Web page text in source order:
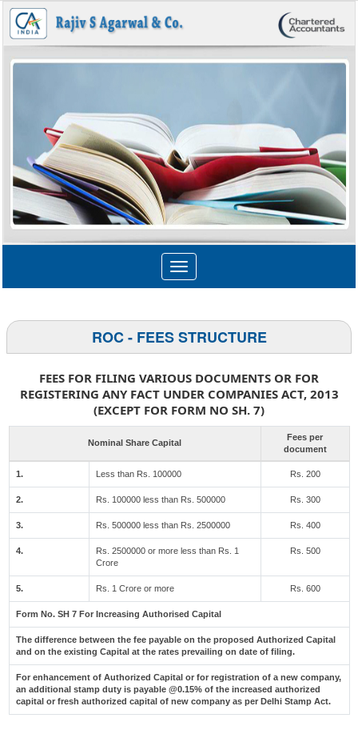
Toggle
navigation
ROC - FEES STRUCTURE
FEES FOR FILING VARIOUS DOCUMENTS OR FOR
REGISTERING ANY FACT UNDER COMPANIES ACT, 2013
(EXCEPT FOR FORM NO SH. 7)
Nominal Share Capital
Fees per
document
1. Less than Rs. 100000 Rs. 200
2. Rs. 100000 less than Rs. 500000 Rs. 300
3. Rs. 500000 less than Rs. 2500000 Rs. 400
4.
Rs. 2500000 or more less than Rs. 1
Crore
Rs. 500
5. Rs. 1 Crore or more Rs. 600
Form No. SH 7 For Increasing Authorised Capital
The difference between the fee payable on the proposed Authorized Capital
and on the existing Capital at the rates prevailing on date of filing.
For enhancement of Authorized Capital or for registration of a new company,
an additional stamp duty is payable @0.15% of the increased authorized
capital or fresh authorized capital of new company as per Delhi Stamp Act.